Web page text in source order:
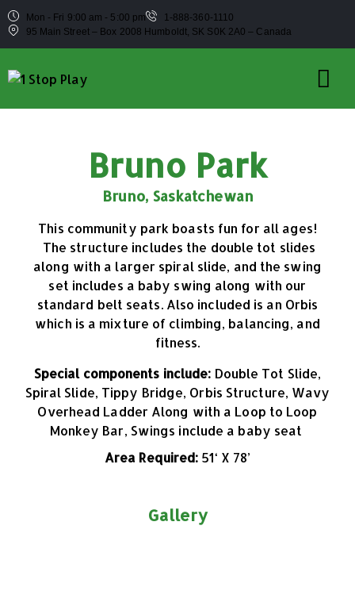
Mon - Fri 9:00 am - 5:00 pm
1-888-360-1110
95 Main Street – Box 2008 Humboldt, SK S0K 2A0 – Canada
Bruno Park
Bruno, Saskatchewan
This community park boasts fun for all ages!
The structure includes the double tot slides
along with a larger spiral slide, and the swing
set includes a baby swing along with our
standard belt seats. Also included is an Orbis
which is a mixture of climbing, balancing, and
fitness.
Special components include: Double Tot Slide,
Spiral Slide, Tippy Bridge, Orbis Structure, Wavy
Overhead Ladder Along with a Loop to Loop
Monkey Bar, Swings include a baby seat
Area Required: 51‘ X 78’
Gallery